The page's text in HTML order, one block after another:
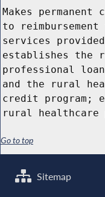
Makes
to
services
establishes the
professional loan
and the rural
credit program;
rural healthcare
Go to top
Sitemap